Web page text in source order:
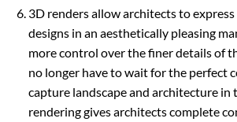
3D renders allow architects to
designs in an aesthetically pleasing
more control over the finer details of
no longer have to wait for the perfect
capture landscape and architecture in
rendering gives architects complete